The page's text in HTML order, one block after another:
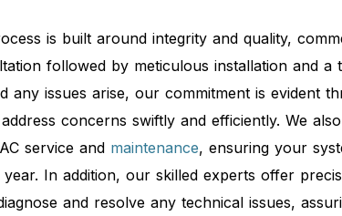
is built around integrity and quality,
followed by meticulous installation and a
any issues arise, our commitment is evident
concerns swiftly and efficiently. We
service and maintenance, ensuring your
In addition, our skilled experts offer
and resolve any technical issues,